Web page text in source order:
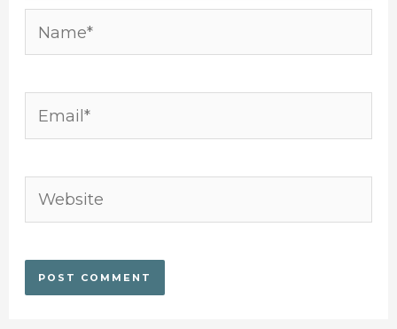
Name*
Email*
Website